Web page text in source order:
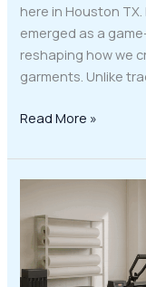
here in Houston
emerged as a
reshaping how we
garments. Unlike
Read More »
Unmatched
Quality
with
Direct